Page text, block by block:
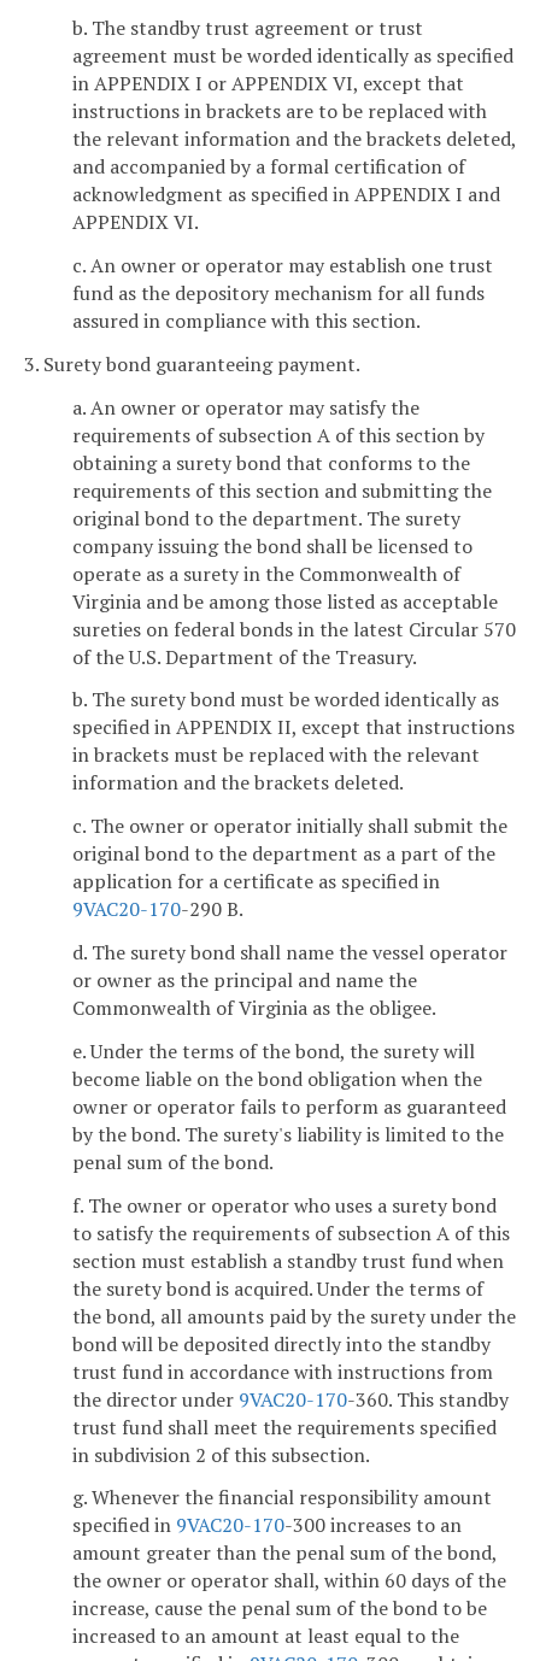
b. The standby trust agreement or trust
agreement must be worded identically as specified
in APPENDIX I or APPENDIX VI, except that
instructions in brackets are to be replaced with
the relevant information and the brackets deleted,
and accompanied by a formal certification of
acknowledgment as specified in APPENDIX I and
APPENDIX VI.
c. An owner or operator may establish one trust
fund as the depository mechanism for all funds
assured in compliance with this section.
3. Surety bond guaranteeing payment.
a. An owner or operator may satisfy the
requirements of subsection A of this section by
obtaining a surety bond that conforms to the
requirements of this section and submitting the
original bond to the department. The surety
company issuing the bond shall be licensed to
operate as a surety in the Commonwealth of
Virginia and be among those listed as acceptable
sureties on federal bonds in the latest Circular 570
of the U.S. Department of the Treasury.
b. The surety bond must be worded identically as
specified in APPENDIX II, except that instructions
in brackets must be replaced with the relevant
information and the brackets deleted.
c. The owner or operator initially shall submit the
original bond to the department as a part of the
application for a certificate as specified in
9VAC20-170-290 B.
d. The surety bond shall name the vessel operator
or owner as the principal and name the
Commonwealth of Virginia as the obligee.
e. Under the terms of the bond, the surety will
become liable on the bond obligation when the
owner or operator fails to perform as guaranteed
by the bond. The surety's liability is limited to the
penal sum of the bond.
f. The owner or operator who uses a surety bond
to satisfy the requirements of subsection A of this
section must establish a standby trust fund when
the surety bond is acquired. Under the terms of
the bond, all amounts paid by the surety under the
bond will be deposited directly into the standby
trust fund in accordance with instructions from
the director under 9VAC20-170-360. This standby
trust fund shall meet the requirements specified
in subdivision 2 of this subsection.
g. Whenever the financial responsibility amount
specified in 9VAC20-170-300 increases to an
amount greater than the penal sum of the bond,
the owner or operator shall, within 60 days of the
increase, cause the penal sum of the bond to be
increased to an amount at least equal to the